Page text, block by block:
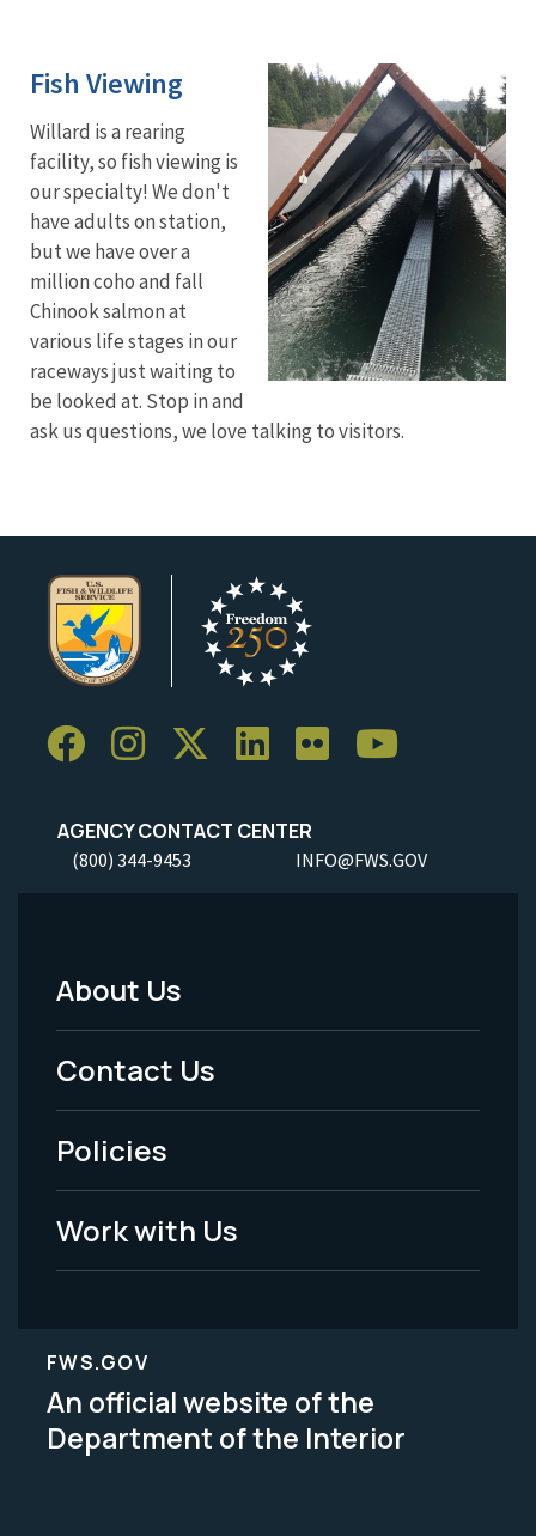
Fish Viewing
Willard is a rearing
facility, so fish viewing is
our specialty! We don't
have adults on station,
but we have over a
million coho and fall
Chinook salmon at
various life stages in our
raceways just waiting to
be looked at. Stop in and
ask us questions, we love talking to visitors.
AGENCY CONTACT CENTER
(800) 344-9453 INFO@FWS.GOV
Footer
Menu
-
Legal
About Us
Contact Us
Policies
Work with Us
FWS.GOV
An official website of the
Department of the Interior